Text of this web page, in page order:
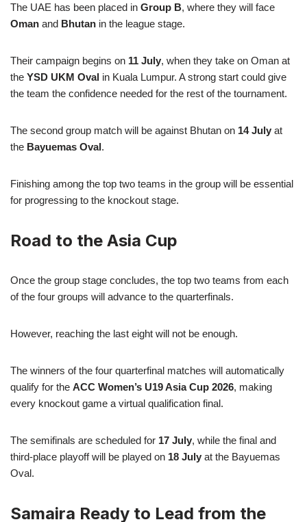
The UAE has been placed in Group B, where they will face
Oman and Bhutan in the league stage.
Their campaign begins on 11 July, when they take on Oman at
the YSD UKM Oval in Kuala Lumpur. A strong start could give
the team the confidence needed for the rest of the tournament.
The second group match will be against Bhutan on 14 July at
the Bayuemas Oval.
Finishing among the top two teams in the group will be essential
for progressing to the knockout stage.
Road to the Asia Cup
Once the group stage concludes, the top two teams from each
of the four groups will advance to the quarterfinals.
However, reaching the last eight will not be enough.
The winners of the four quarterfinal matches will automatically
qualify for the ACC Women’s U19 Asia Cup 2026, making
every knockout game a virtual qualification final.
The semifinals are scheduled for 17 July, while the final and
third-place playoff will be played on 18 July at the Bayuemas
Oval.
Samaira Ready to Lead from the